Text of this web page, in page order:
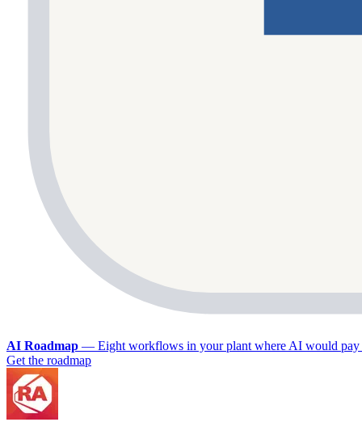
AI Roadmap — Eight workflows in your plant where AI would pay
Get the roadmap